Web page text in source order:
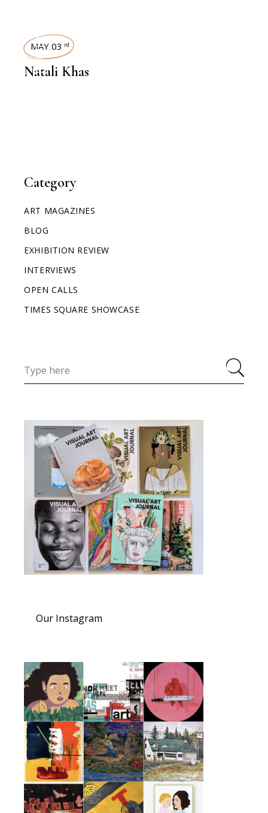
Category
ART MAGAZINES
BLOG
EXHIBITION REVIEW
INTERVIEWS
OPEN CALLS
TIMES SQUARE SHOWCASE
Our Instagram
INTERVIEWS
MAY 03 rd
Natali Khas